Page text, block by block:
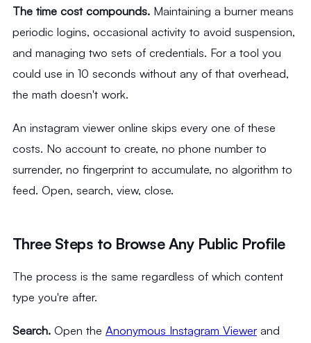
The time cost compounds.Maintaining a burner means
periodic logins, occasional activity to avoid suspension,
and managing two sets of credentials. For a tool you
could use in 10 seconds without any of that overhead,
the math doesn't work.
An instagram viewer online skips every one of these
costs. No account to create, no phone number to
surrender, no fingerprint to accumulate, no algorithm to
feed. Open, search, view, close.
Three Steps to Browse Any Public Profile
The process is the same regardless of which content
type you're after.
Search.Open the Anonymous Instagram Viewerand